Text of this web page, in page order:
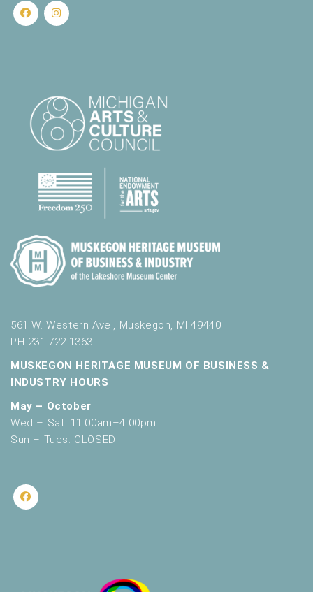
561 W. Western Ave., Muskegon, MI 49440
PH 231.722.1363
MUSKEGON HERITAGE MUSEUM OF BUSINESS &
INDUSTRY HOURS
May – October
Wed – Sat: 11:00am–4:00pm
Sun – Tues: CLOSED